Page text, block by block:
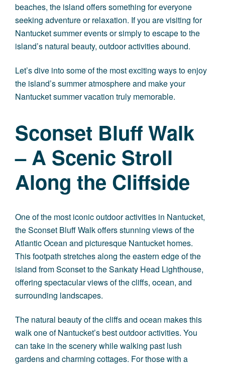
beaches, the island offers something for everyone
seeking adventure or relaxation. If you are visiting for
Nantucket summer events or simply to escape to the
island’s natural beauty, outdoor activities abound.
Let’s dive into some of the most exciting ways to enjoy
the island’s summer atmosphere and make your
Nantucket summer vacation truly memorable.
Sconset Bluff Walk
– A Scenic Stroll
Along the Cliffside
One of the most iconic outdoor activities in Nantucket,
the Sconset Bluff Walk offers stunning views of the
Atlantic Ocean and picturesque Nantucket homes.
This footpath stretches along the eastern edge of the
island from Sconset to the Sankaty Head Lighthouse,
offering spectacular views of the cliffs, ocean, and
surrounding landscapes.
The natural beauty of the cliffs and ocean makes this
walk one of Nantucket’s best outdoor activities. You
can take in the scenery while walking past lush
gardens and charming cottages. For those with a